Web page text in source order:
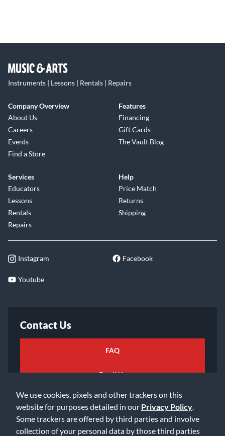
We use cookies, pixels and other trackers on this
website for purposes detailed in our Privacy Policy
Some trackers are offered by third parties and involve
collection of your personal data by those third parties
Instruments | Lessons | Rentals | Repairs
Company Overview
About Us
Careers
Events
Find a Store
Features
Financing
Gift Cards
The Vault Blog
Services
Educators
Lessons
Rentals
Repairs
Help
Price Match
Returns
Shipping
Instagram Facebook
Youtube
Contact Us
FAQ
Email Us